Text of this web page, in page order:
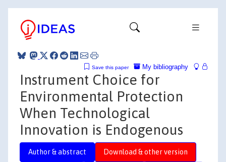
My bibliography
Save this paper
Instrument Choice for
Environmental Protection
When Technological
Innovation is Endogenous
Author & abstract Download & other version